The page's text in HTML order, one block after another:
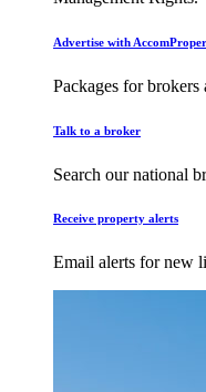
Advertise with
Packages for brokers
Talk to a broker
Search our national
Receive property alerts
Email alerts for new